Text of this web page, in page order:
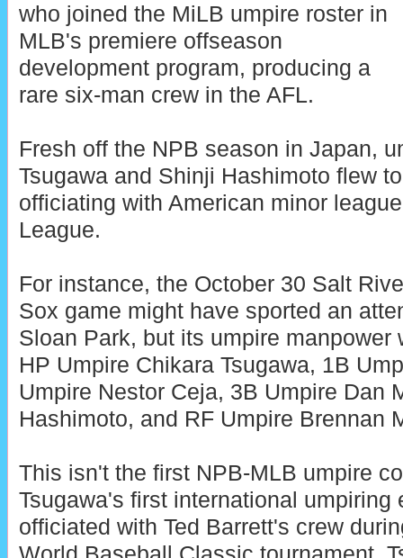
who joined the MiLB umpire roster in
MLB's premiere offseason
development program, producing a
rare six-man crew in the AFL.
Fresh off the NPB season in Japan,
Tsugawa and Shinji Hashimoto flew
officiating with American minor
League.
For instance, the October 30 Salt
Sox game might have sported an
Sloan Park, but its umpire manpower
HP Umpire Chikara Tsugawa, 1B
Umpire Nestor Ceja, 3B Umpire Dan
Hashimoto, and RF Umpire Brennan
This isn't the first NPB-MLB umpire
Tsugawa's first international umpiring
officiated with Ted Barrett's crew